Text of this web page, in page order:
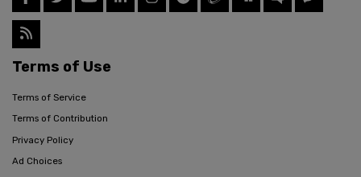
Terms of Use
Terms of Service
Terms of Contribution
Privacy Policy
Ad Choices